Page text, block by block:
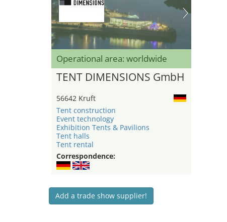
Operational area: worldwide
TENT DIMENSIONS GmbH
56642 Kruft
Tent construction
Event technology
Exhibition Tents & Pavilions
Tent halls
Tent rental
Correspondence:
Add a trade show supplier!